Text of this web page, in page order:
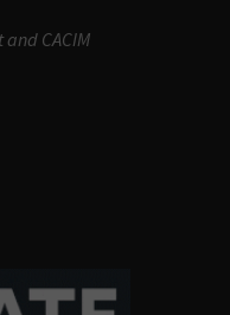
and CACIM